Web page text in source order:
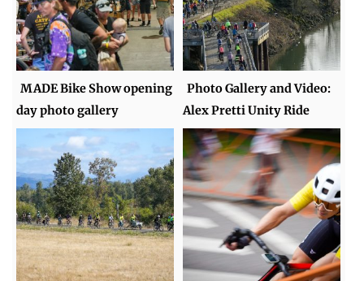
MADE Bike Show opening
day photo gallery
Photo Gallery and Video:
Alex Pretti Unity Ride